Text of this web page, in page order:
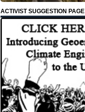
ACTIVIST SUGGESTION PAGE